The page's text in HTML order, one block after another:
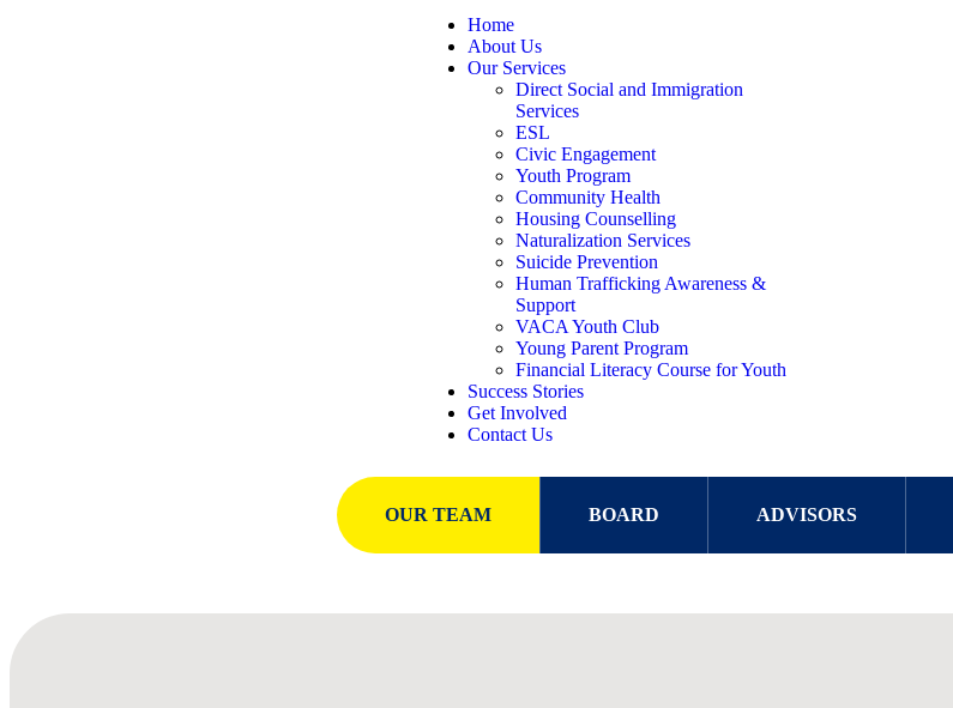
Home
About Us
Our Services
Direct Social and Immigration
Services
ESL
Civic Engagement
Youth Program
Community Health
Housing Counselling
Naturalization Services
Suicide Prevention
Human Trafficking Awareness &
Support
VACA Youth Club
Young Parent Program
Financial Literacy Course for Youth
Success Stories
Get Involved
Contact Us
OUR TEAM BOARD ADVISORS